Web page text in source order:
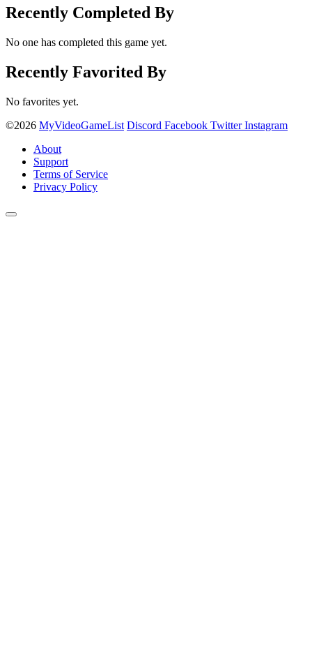
Recently Completed By
No one has completed this game yet.
Recently Favorited By
No favorites yet.
©2026 MyVideoGameList Discord Facebook Twitter Instagram
About
Support
Terms of Service
Privacy Policy